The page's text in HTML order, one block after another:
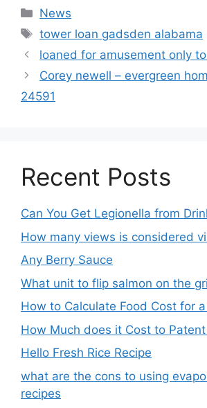
News
tower loan gadsden alabama
loaned for amusement only
Corey newell – evergreen
24591
Recent Posts
Can You Get Legionella from
How many views is considered
Any Berry Sauce
What unit to flip salmon on the
How to Calculate Food Cost for a
How Much does it Cost to
Hello Fresh Rice Recipe
what are the cons to using
recipes